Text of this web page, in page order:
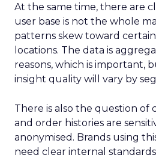
At the same time, there are
user base is not the whole
patterns skew toward
locations. The data is
reasons, which is important,
insight quality will vary by
There is also the question of
and order histories are
anonymised. Brands using
need clear internal